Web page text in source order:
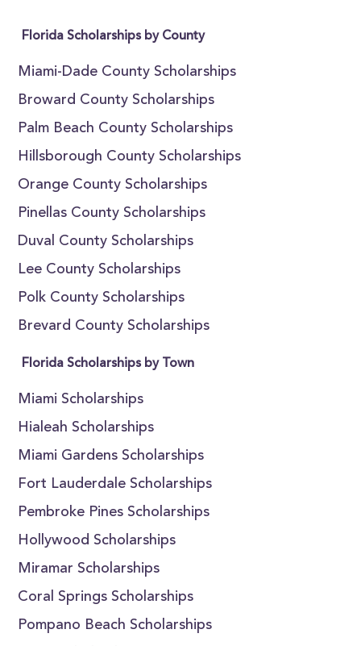
Florida Scholarships by County
Miami-Dade County Scholarships
Broward County Scholarships
Palm Beach County Scholarships
Hillsborough County Scholarships
Orange County Scholarships
Pinellas County Scholarships
Duval County Scholarships
Lee County Scholarships
Polk County Scholarships
Brevard County Scholarships
Florida Scholarships by Town
Miami Scholarships
Hialeah Scholarships
Miami Gardens Scholarships
Fort Lauderdale Scholarships
Pembroke Pines Scholarships
Hollywood Scholarships
Miramar Scholarships
Coral Springs Scholarships
Pompano Beach Scholarships